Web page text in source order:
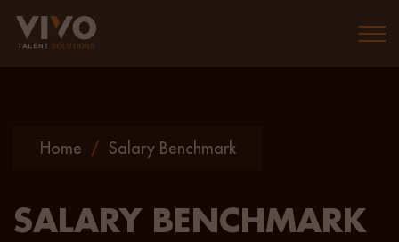
Home / Salary Benchmark
SALARY BENCHMARK